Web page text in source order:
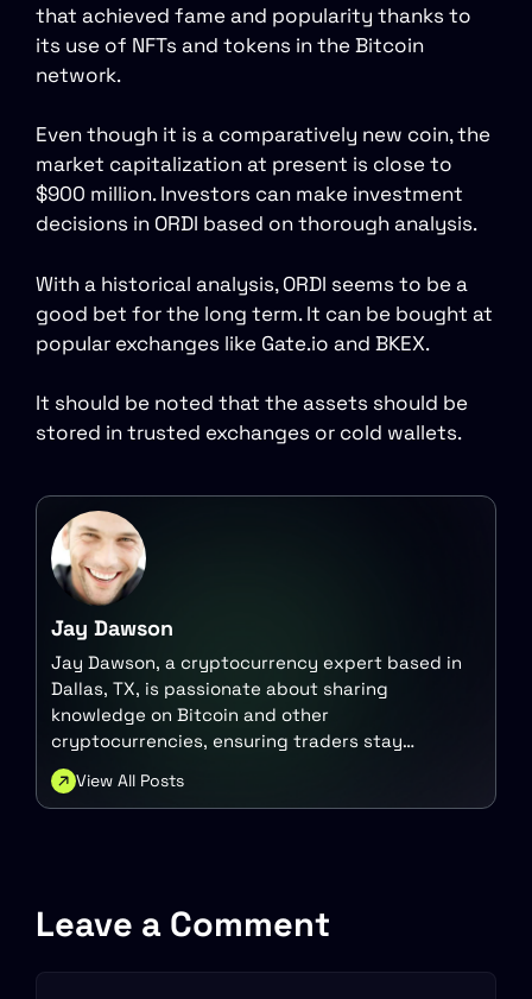
that achieved fame and popularity thanks to
its use of NFTs and tokens in the Bitcoin
network.
Even though it is a comparatively new coin, the
market capitalization at present is close to
$900 million. Investors can make investment
decisions in ORDI based on thorough analysis.
With a historical analysis, ORDI seems to be a
good bet for the long term. It can be bought at
popular exchanges like Gate.io and BKEX.
It should be noted that the assets should be
stored in trusted exchanges or cold wallets.
Jay Dawson
Jay Dawson, a cryptocurrency expert based in
Dallas, TX, is passionate about sharing
knowledge on Bitcoin and other
cryptocurrencies, ensuring traders stay
updated with the latest trends. His goal is to
empower others with valuable insights into the
View All Posts
Leave a Comment
Comment